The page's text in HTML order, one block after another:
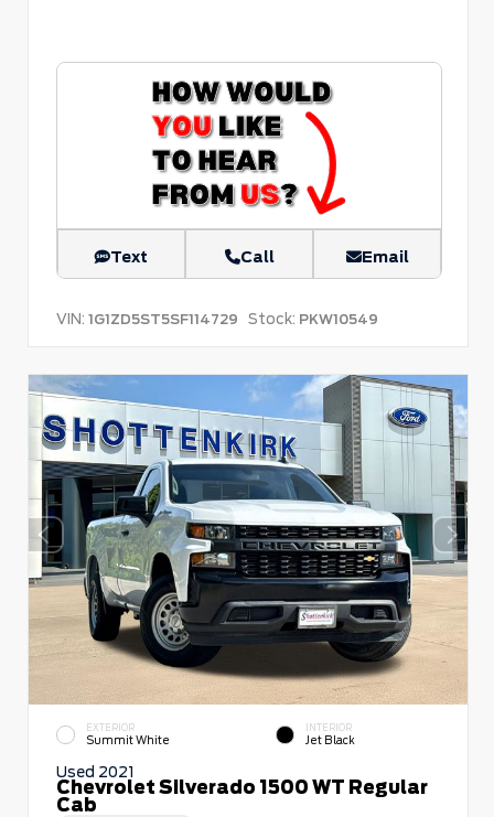
Text Call Email
VIN: 1G1ZD5ST5SF114729 Stock: PKW10549
EXTERIOR
Summit White
INTERIOR
Jet Black
Used 2021
Chevrolet Silverado 1500 WT Regular
Cab